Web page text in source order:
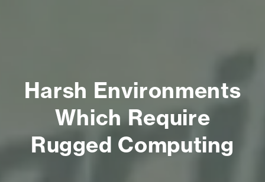
Harsh Environments
Which Require
Rugged Computing